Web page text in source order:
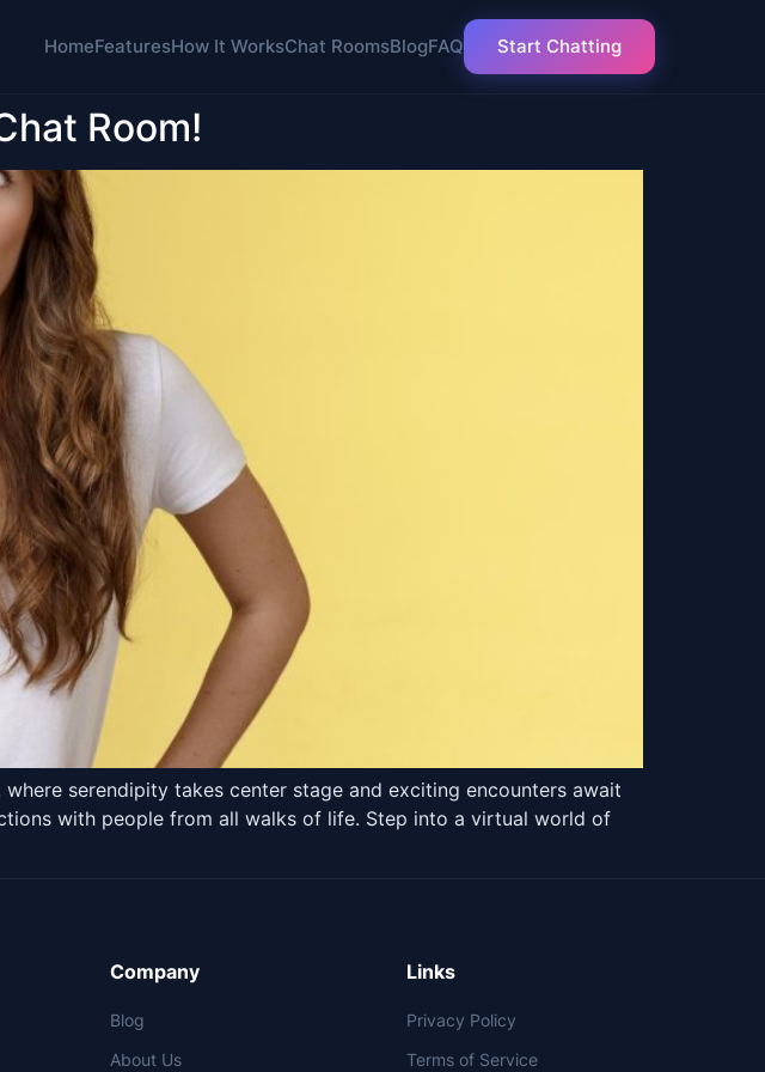
HomeFeaturesHow It WorksChat RoomsBlogFAQ Start Chatting
Room!
serendipity takes center stage and exciting encounters await
with people from all walks of life. Step into a virtual world of
Company
Blog
About Us
Links
Privacy Policy
Terms of Service